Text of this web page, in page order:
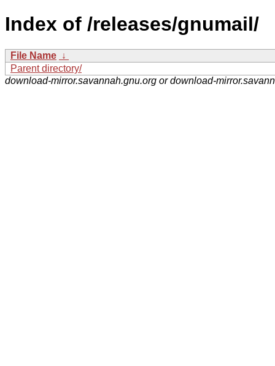
Index of /releases/gnumail/
File Name ↓
Parent directory/
download-mirror.savannah.gnu.org or download-